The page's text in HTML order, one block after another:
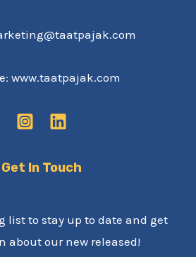
www.taatpajak.com
Get In Touch
list to stay up to date and get
about our new released!